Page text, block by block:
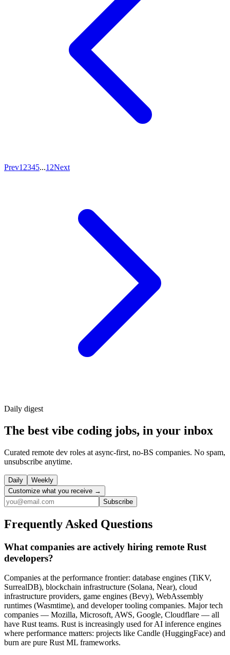
Prev1 2345...12Next
Daily digest
The best vibe coding jobs, in your inbox
Curated remote dev roles at async-first, no-BS companies. No spam,
unsubscribe anytime.
Daily
Weekly
Customize what you receive →
Subscribe
Frequently Asked Questions
What companies are actively hiring remote Rust
developers?
Companies at the performance frontier: database engines (TiKV,
SurrealDB), blockchain infrastructure (Solana, Near), cloud
infrastructure providers, game engines (Bevy), WebAssembly
runtimes (Wasmtime), and developer tooling companies. Major tech
companies — Mozilla, Microsoft, AWS, Google, Cloudflare — all
have Rust teams. Rust is increasingly used for AI inference engines
where performance matters: projects like Candle (HuggingFace) and
burn are pure Rust ML frameworks.